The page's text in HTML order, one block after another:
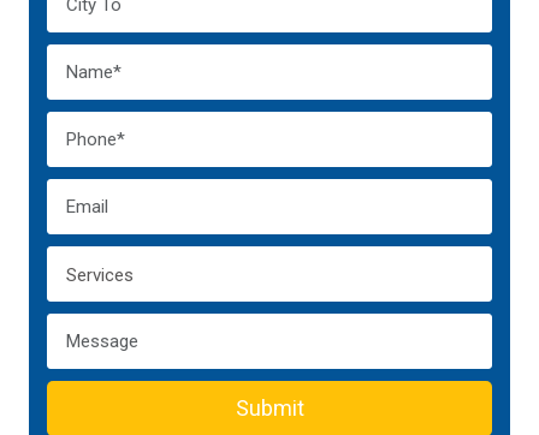
Submit